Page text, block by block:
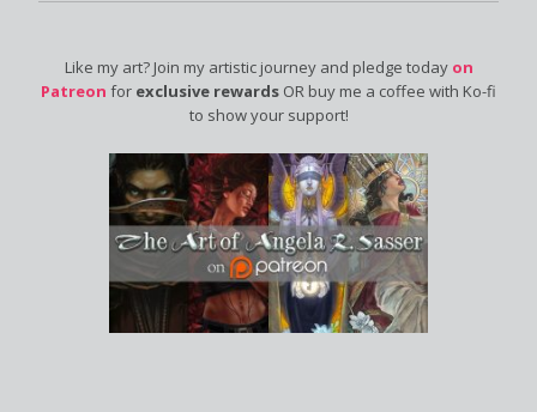
Like my art? Join my artistic journey and pledge today on
Patreon for exclusive rewards OR buy me a coffee with Ko-fi
to show your support!